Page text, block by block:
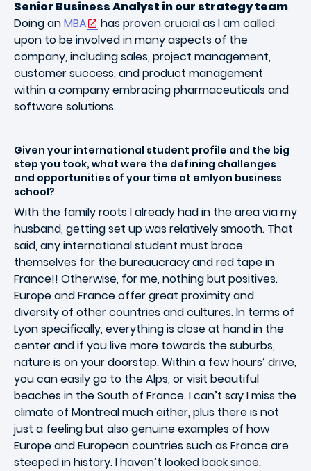
Senior Business Analyst in our strategy team.
Doing anMBA
has proven crucial as I am called
upon to be involved in many aspects of the
company, including sales, project management,
customer success, and product management
within a company embracing pharmaceuticals and
software solutions.
Given your international student profile and the big
step you took, what were the defining challenges
and opportunities of your time at emlyon business
school?
With the family roots I already had in the area via my
husband, getting set up was relatively smooth. That
said, any international student must brace
themselves for the bureaucracy and red tape in
France!! Otherwise, for me, nothing but positives.
Europe and France offer great proximity and
diversity of other countries and cultures. In terms of
Lyon specifically, everything is close at hand in the
center and if you live more towards the suburbs,
nature is on your doorstep. Within a few hours’ drive,
you can easily go to the Alps, or visit beautiful
beaches in the South of France. I can’t say I miss the
climate of Montreal much either, plus there is not
just a feeling but also genuine examples of how
Europe and European countries such as France are
steeped in history. I haven’t looked back since.